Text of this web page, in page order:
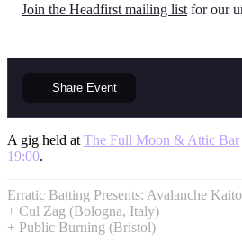
Join the Headfirst mailing list for our
Share Event
A gig held at The Full Moon & Attic Bar
19:00.
Erratic Batting Presents: Avalanche Kaito
+ Cul Zag (Bologna, Italy)
+ Public Burning (Bristol)